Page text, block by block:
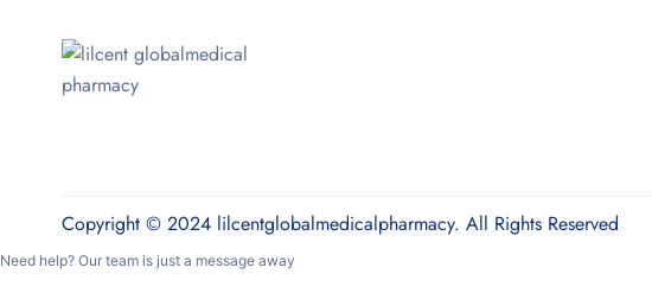
WeTakeCare
Copyright © 2024 lilcentglobalmedicalpharmacy. All Rights Reserved
Need help? Our team is just a message away